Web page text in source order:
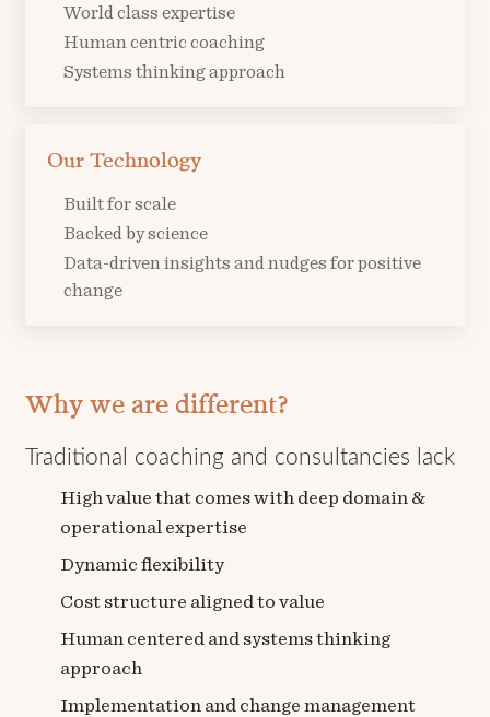
World class expertise
Human centric coaching
Systems thinking approach
Our Technology
Built for scale
Backed by science
Data-driven insights and nudges for positive
change
Whywe are different?
Traditional coaching and consultancies lack
High value that comes with deep domain &
operational expertise
Dynamic flexibility
Cost structure aligned to value
Human centered and systems thinking
approach
Implementation and change management